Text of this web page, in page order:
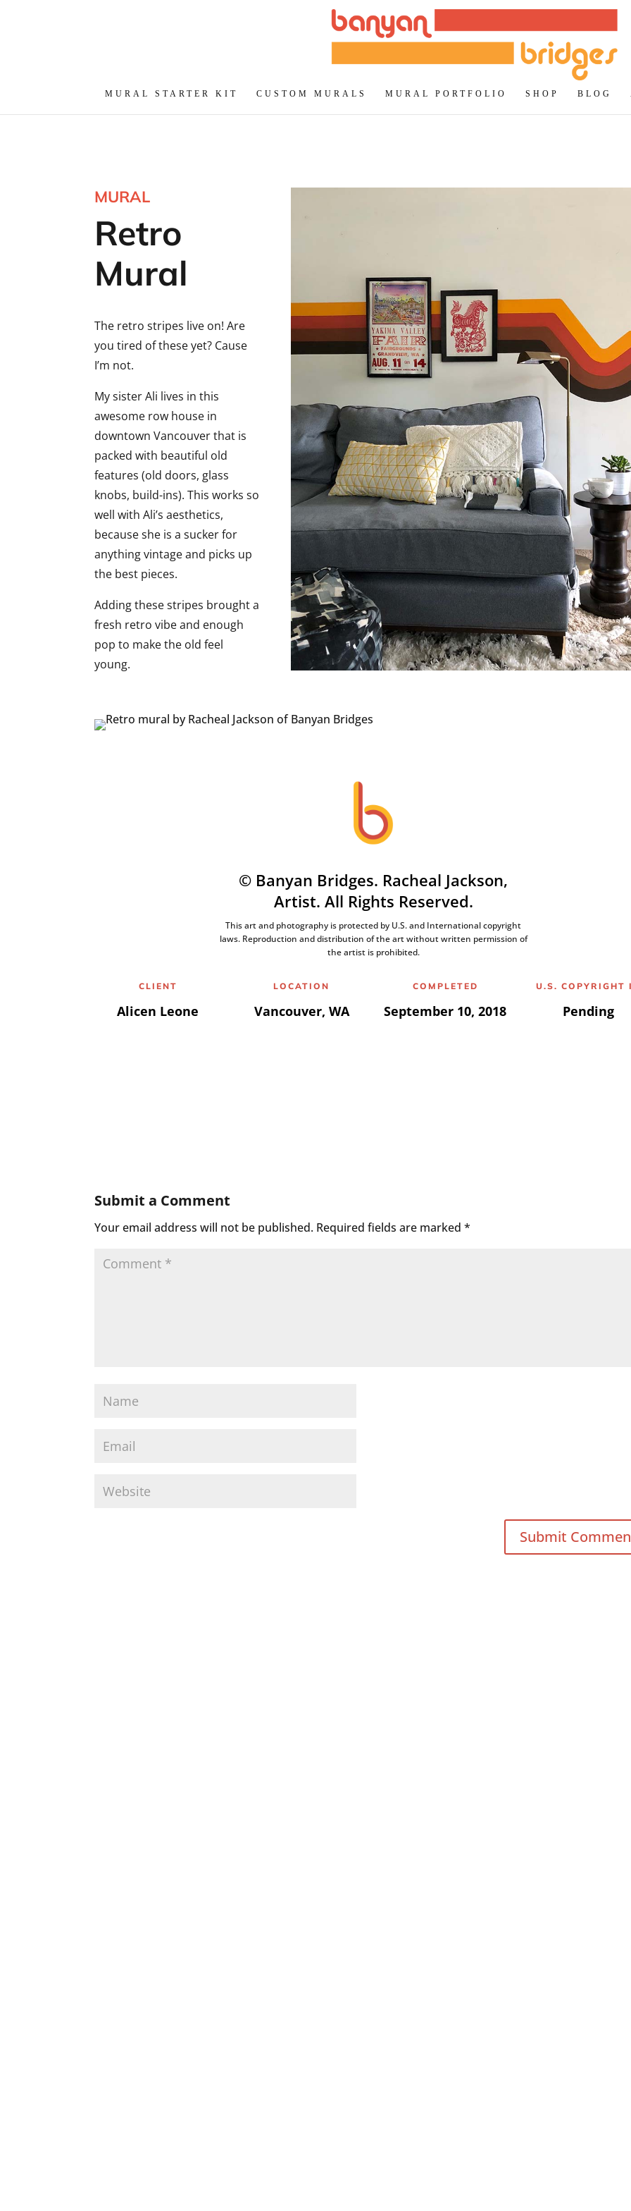
MURAL STARTER KIT CUSTOM MURALS MURAL PORTFOLIO SHOP BLOG
MURAL
Retro
Mural
The retro stripes live on! Are
you tired of these yet? Cause
I’m not.
My sister Ali lives in this
awesome row house in
downtown Vancouver that is
packed with beautiful old
features (old doors, glass
knobs, build-ins). This works so
well with Ali’s aesthetics,
because she is a sucker for
anything vintage and picks up
the best pieces.
Adding these stripes brought a
fresh retro vibe and enough
pop to make the old feel
young.
© Banyan Bridges. Racheal Jackson,
Artist. All Rights Reserved.
This art and photography is protected by U.S. and International copyright
laws. Reproduction and distribution of the art without written permission of
the artist is prohibited.
CLIENT
Alicen Leone
LOCATION
Vancouver, WA
COMPLETED
September 10, 2018
U.S. COPYRIGHT
Pending
Submit a Comment
Your email address will not be published. Required fields are marked*